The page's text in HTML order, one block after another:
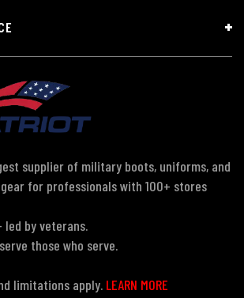
supplier of military boots, uniforms, and
for professionals with 100+ stores
led by veterans.
those who serve.
limitations apply. LEARN MORE